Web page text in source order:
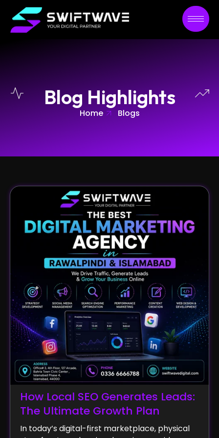
Blog Highlights
Home Blogs
How Local SEO Generates Leads:
The Ultimate Growth Plan
In today’s digital-first marketplace, physical